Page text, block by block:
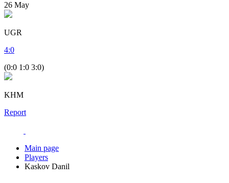
26 May
UGR
4:0
(0:0 1:0 3:0)
KHM
Report
Main page
Players
Kaskov Danil